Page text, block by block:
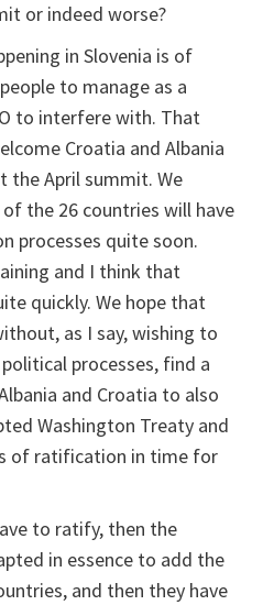
or indeed worse?
in Slovenia is of
to manage as a
to interfere with. That
Croatia and Albania
the April summit. We
the 26 countries will have
processes quite soon.
and I think that
quickly. We hope that
as I say, wishing to
processes, find a
and Croatia to also
Washington Treaty and
of ratification in time for
to ratify, then the
in essence to add the
and then they have